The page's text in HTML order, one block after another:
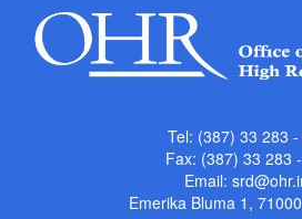
Tel: (387) 33 283 -
Fax: (387) 33 283
Email:
Emerika Bluma 1,